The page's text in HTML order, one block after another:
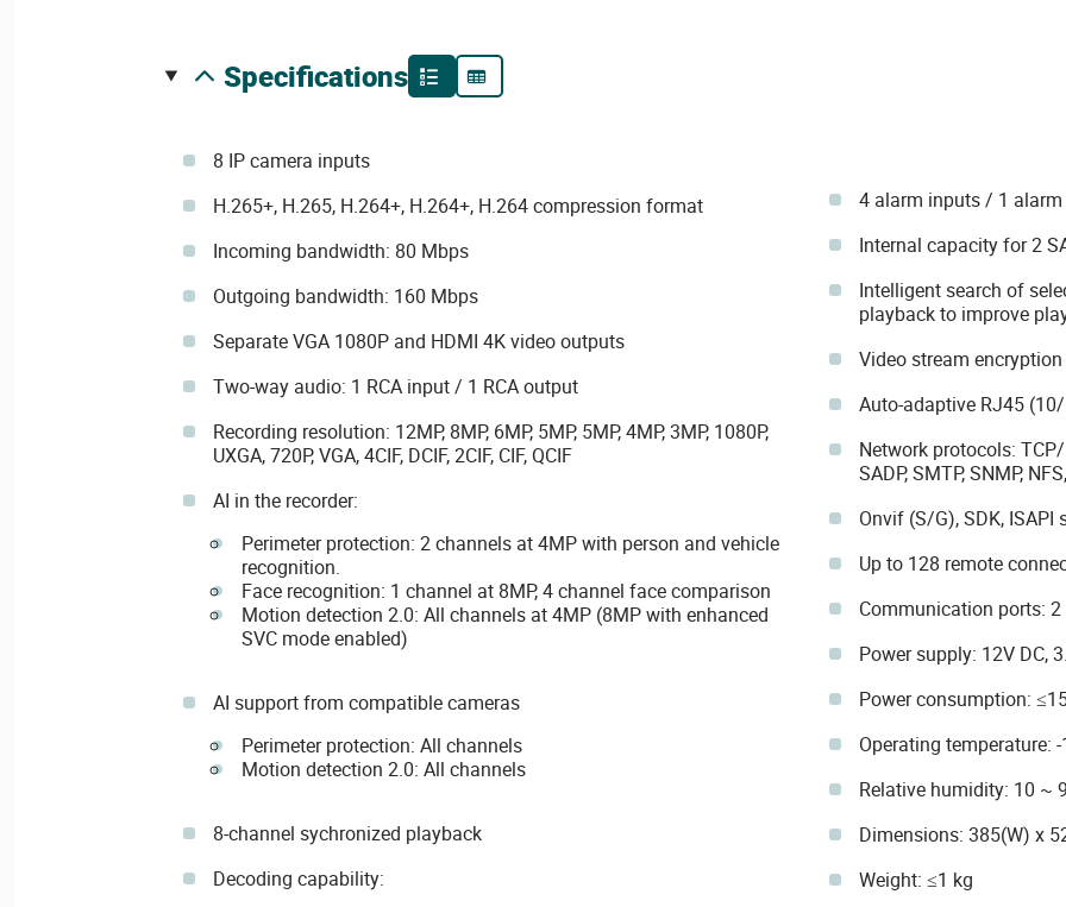
specifications
8 IP camera inputs
H.265+, H.265, H.264+, H.264+, H.264 compression format
Incoming bandwidth: 80 Mbps
Outgoing bandwidth: 160 Mbps
Separate VGA 1080P and HDMI 4K video outputs
Two-way audio: 1 RCA input / 1 RCA output
Recording resolution: 12MP, 8MP, 6MP, 5MP, 5MP, 4MP, 3MP, 1080P,
UXGA, 720P, VGA, 4CIF, DCIF, 2CIF, CIF, QCIF
AI in the recorder:
Perimeter protection: 2 channels at 4MP with person and vehicle
recognition.
Face recognition: 1 channel at 8MP, 4 channel face comparison
Motion detection 2.0: All channels at 4MP (8MP with enhanced
SVC mode enabled)
AI support from compatible cameras
Perimeter protection: All channels
Motion detection 2.0: All channels
8-channel sychronized playback
Decoding capability:
4 alarm inputs / 1
Internal capacity for 2
Intelligent search of
playback to improve
Video stream
Auto-adaptive RJ45
Network protocols: TCP/
SADP, SMTP, SNMP,
Onvif (S/G), SDK, ISAPI
Up to 128 remote
Communication ports: 2
Power supply: 12V DC,
Power consumption:
Operating temperature: -
Relative humidity: 10 ~
Dimensions: 385(W) x
Weight: ≤1 kg